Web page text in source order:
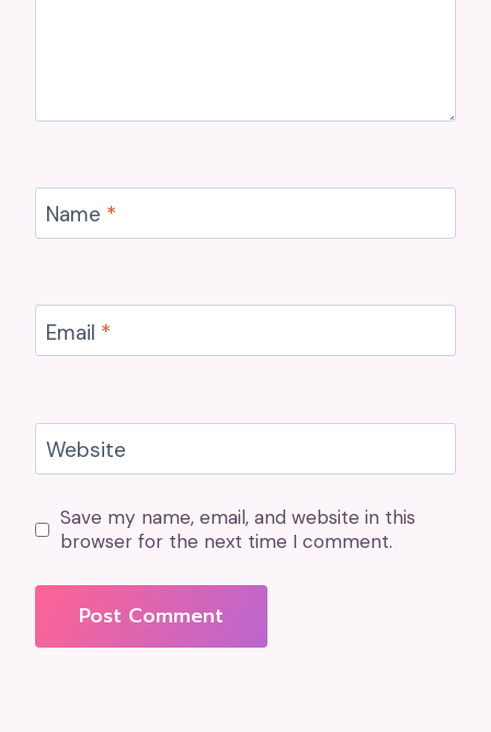
Name *
Email *
Website
Save my name, email, and website in this
browser for the next time I comment.